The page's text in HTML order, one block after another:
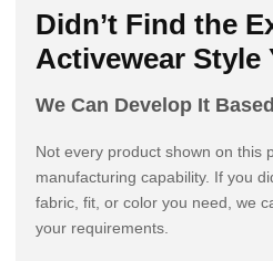
Didn’t Find the
Activewear Style
We Can Develop It
Not every product shown on this
manufacturing capability. If you
fabric, fit, or color you need, we
your requirements.